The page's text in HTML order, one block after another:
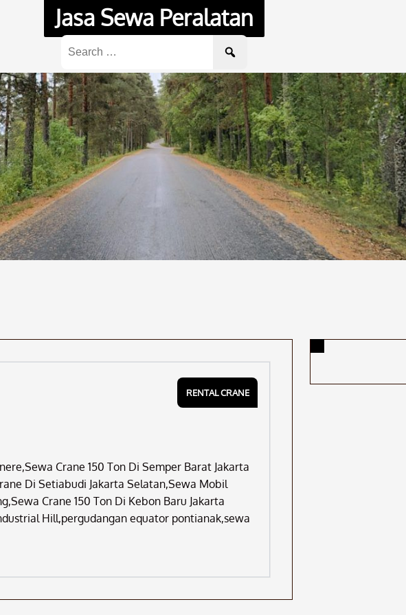
Jasa Sewa Peralatan
for:
RENTAL CRANE
Crane 150 Ton Di Semper Barat Jakarta
Di Setiabudi Jakarta Selatan,Sewa Mobil
Crane 150 Ton Di Kebon Baru Jakarta
Hill,pergudangan equator pontianak,sewa